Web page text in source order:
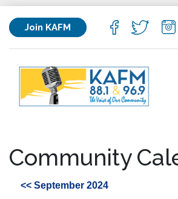
Join KAFM
Community
<< September 2024